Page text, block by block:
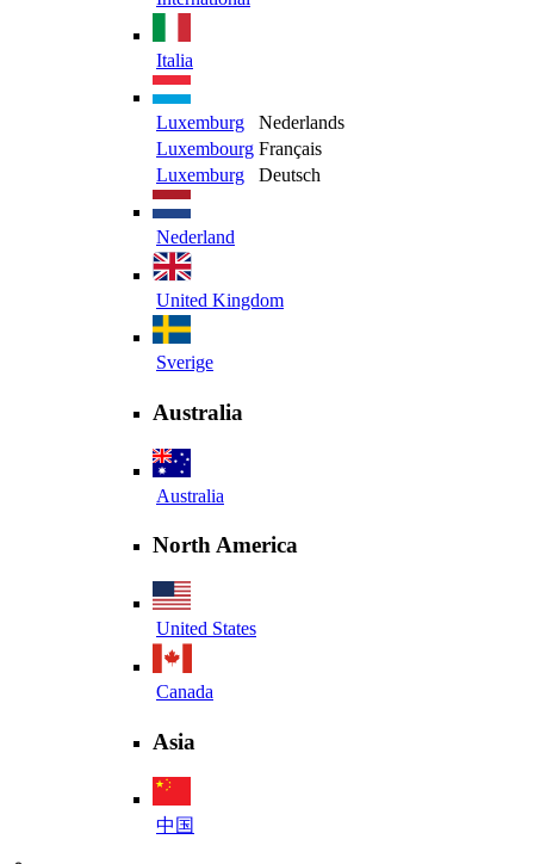
Italia
Luxemburg
Nederlands
Luxembourg Français
Luxemburg
Deutsch
Nederland
United Kingdom
Sverige
Australia
Australia
North America
United States
Canada
Asia
中国